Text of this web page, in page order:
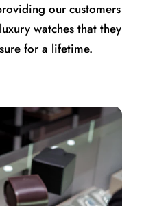
our customers
watches that they
for a lifetime.